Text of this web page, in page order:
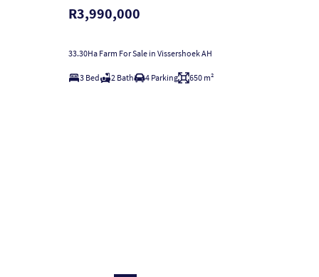
R3,990,000
33.30Ha Farm For Sale in Vissershoek AH
3 Bed 2 Bath 4 Parking 650 m²